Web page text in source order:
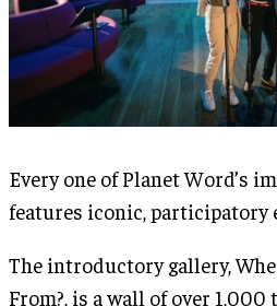
Every one of Planet Word’s
features iconic, participatory
The introductory gallery,
From?, is a wall of over